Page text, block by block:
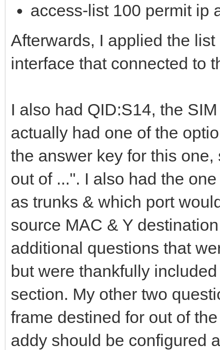
access-list 100 permit ip
Afterwards, I applied the
interface that connected to
I also had QID:S14, the
actually had one of the
the answer key for this
out of ...". I also had the
as trunks & which port
source MAC & Y
additional questions that
but were thankfully
section. My other two
frame destined for out of
addy should be configured